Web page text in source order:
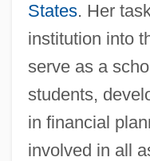
States. Her
institution into
serve as a
students,
in financial
involved in all